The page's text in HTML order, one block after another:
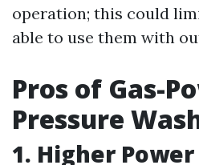
operation; this could
able to use them with
Pros of Gas-
Pressure
1. Higher